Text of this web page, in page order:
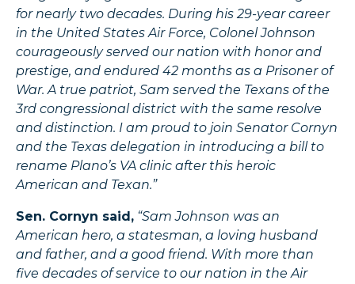
for nearly two decades. During his 29-year career
in the United States Air Force, Colonel Johnson
courageously served our nation with honor and
prestige, and endured 42 months as a Prisoner of
War. A true patriot, Sam served the Texans of the
3rd congressional district with the same resolve
and distinction. I am proud to join Senator Cornyn
and the Texas delegation in introducing a bill to
rename Plano’s VA clinic after this heroic
American and Texan.”
Sen. Cornyn said, “Sam Johnson was an
American hero, a statesman, a loving husband
and father, and a good friend. With more than
five decades of service to our nation in the Air